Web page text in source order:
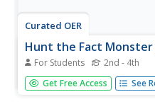
Curated OER
Hunt the Fact
For Students 2nd - 4th
In this Fact Monster search
access the Internet to a
Get Free Access See